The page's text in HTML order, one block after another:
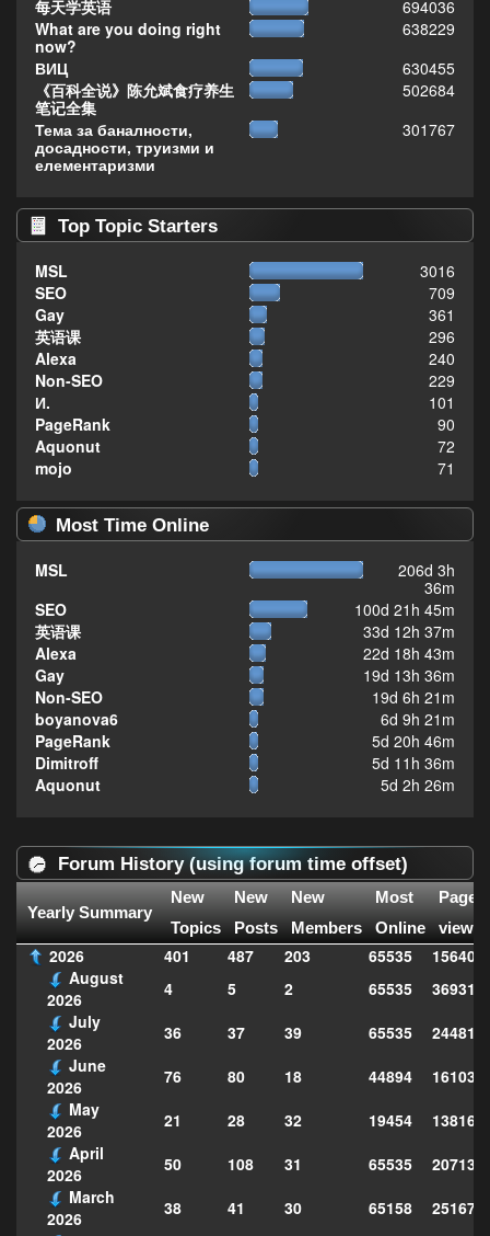
每天学英语
694036
What are you doing right
now?
638229
ВИЦ
630455
《百科全说》陈允斌食疗养生
笔记全集
502684
Тема за баналности,
досадности, труизми и
елементаризми
301767
Top Topic Starters
MSL
3016
SEO
709
Gay
361
英语课
296
Alexa
240
Non-SEO
229
И.
101
PageRank
90
Aquonut
72
mojo
71
Most Time Online
MSL
206d 3h
36m
SEO
100d 21h 45m
英语课
33d 12h 37m
Alexa
22d 18h 43m
Gay
19d 13h 36m
Non-SEO
19d 6h 21m
boyanova6
6d 9h 21m
PageRank
5d 20h 46m
Dimitroff
5d 11h 36m
Aquonut
5d 2h 26m
Forum History (using forum time offset)
Yearly Summary
New
Topics
New
Posts
New
Members
Most
Online
Page
views
2026 401 487 203 65535
August
2026
4 5 2 65535
369312
July
2026
36 37 39 65535
June
2026
76 80 18 44894
May
2026
21 28 32 19454
April
2026
50 108 31 65535
March
2026
38 41 30 65158